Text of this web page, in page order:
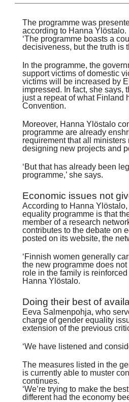
The programme was
according to Hanna Ylöstalo.
‘The programme boasts a
decisiveness, but the truth is
In the programme, the
support victims of domestic
victims will be increased by
impressed. In fact, she
just a repeat of what Finland
Convention.
Moreover, Hanna Ylöstalo
programme are already
requirement that all
designing new projects and
‘But that has already been
programme,’ she says.
Economic issues not
According to Hanna
equality programme is that
member of a research
contributes to the debate on
posted on its website, the
‘Finnish women generally
the new programme does not
role in the family is
Hanna Ylöstalo.
Doing their best of
Eeva Salmenpohja, who
charge of gender equality
extension of the previous
‘We have listened and
The measures listed in the
is currently able to muster
continues.
‘We’re trying to make the
different had the economy